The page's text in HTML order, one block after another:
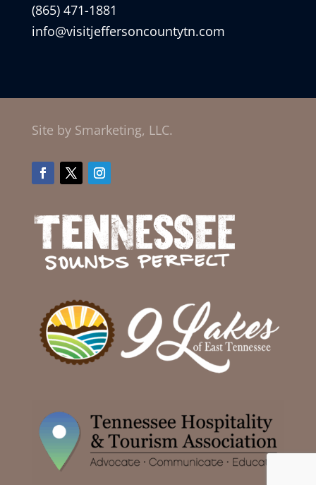
(865) 471-1881
info@visitjeffersoncountytn.com
Site by Smarketing, LLC.